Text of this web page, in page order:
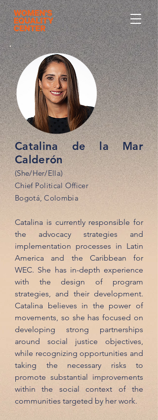
Catalina de la Mar
Calderón
(She/Her/Ella)
Chief Political Officer
Bogotá, Colombia
Catalina is currently responsible for
the advocacy strategies and
implementation processes in Latin
America and the Caribbean for
WEC. She has in-depth experience
with the design of program
strategies, and their development.
Catalina believes in the power of
movements, so she has focused on
developing strong partnerships
around social justice objectives,
while recognizing opportunities and
taking the necessary risks to
promote substantial improvements
within the social context of the
communities targeted by her work.